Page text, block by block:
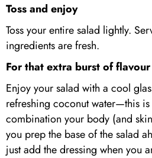
Toss and enjoy
Toss your entire salad lightly.
ingredients are fresh.
For that extra burst of flavour
Enjoy your salad with a cool
refreshing coconut water—this
combination your body (and
you prep the base of the salad
just add the dressing when you